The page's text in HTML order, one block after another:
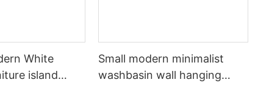
White
island
Small modern minimalist
washbasin wall hanging